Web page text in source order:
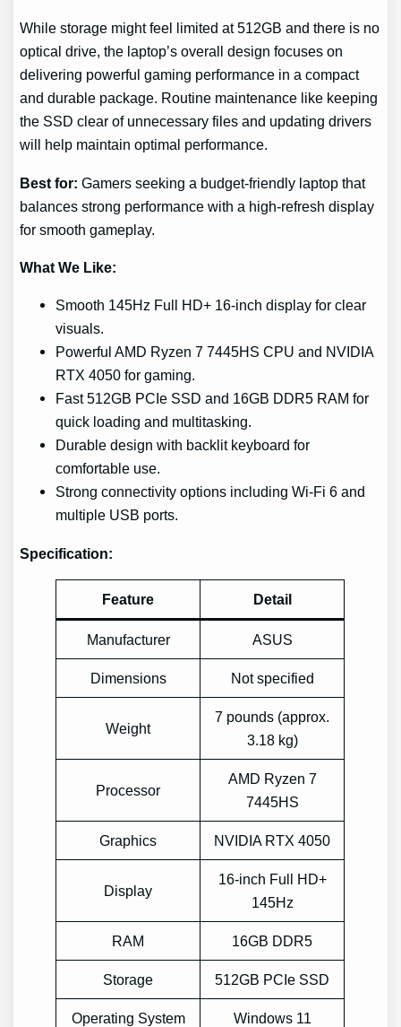
While storage might feel limited at 512GB and there is no
optical drive, the laptop’s overall design focuses on
delivering powerful gaming performance in a compact
and durable package. Routine maintenance like keeping
the SSD clear of unnecessary files and updating drivers
will help maintain optimal performance.
Best for: Gamers seeking a budget-friendly laptop that
balances strong performance with a high-refresh display
for smooth gameplay.
What We Like:
Smooth 145Hz Full HD+ 16-inch display for clear
visuals.
Powerful AMD Ryzen 7 7445HS CPU and NVIDIA
RTX 4050 for gaming.
Fast 512GB PCIe SSD and 16GB DDR5 RAM for
quick loading and multitasking.
Durable design with backlit keyboard for
comfortable use.
Strong connectivity options including Wi-Fi 6 and
multiple USB ports.
Specification:
Feature Detail
Manufacturer ASUS
Dimensions Not specified
Weight
7 pounds (approx.
3.18 kg)
Processor
AMD Ryzen 7
7445HS
Graphics NVIDIA RTX 4050
Display
16-inch Full HD+
145Hz
RAM 16GB DDR5
Storage 512GB PCIe SSD
Operating System Windows 11